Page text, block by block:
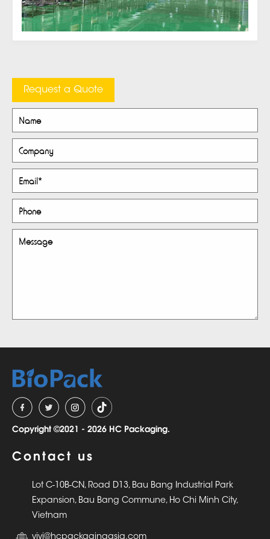
Request a Quote
Copyright ©2021 - 2026 HC Packaging.
Contact us
Lot C-10B-CN, Road D13, Bau Bang Industrial Park
Expansion, Bau Bang Commune, Ho Chi Minh City,
Vietnam
vivi@hcpackagingasia.com